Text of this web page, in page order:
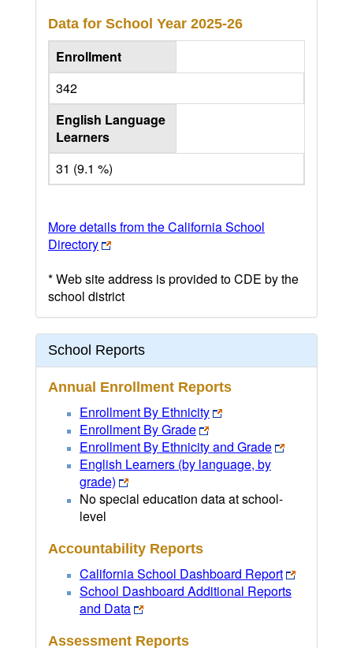
Data for School Year 2025-26
Enrollment
342
English Language
Learners
31 (9.1 %)
More details from the California School
Directory
* Web site address is provided to CDE by the
school district
School Reports
Annual Enrollment Reports
Enrollment By Ethnicity
Enrollment By Grade
Enrollment By Ethnicity and Grade
English Learners (by language, by
grade)
No special education data at school-
level
Accountability Reports
California School Dashboard Report
School Dashboard Additional Reports
and Data
Assessment Reports